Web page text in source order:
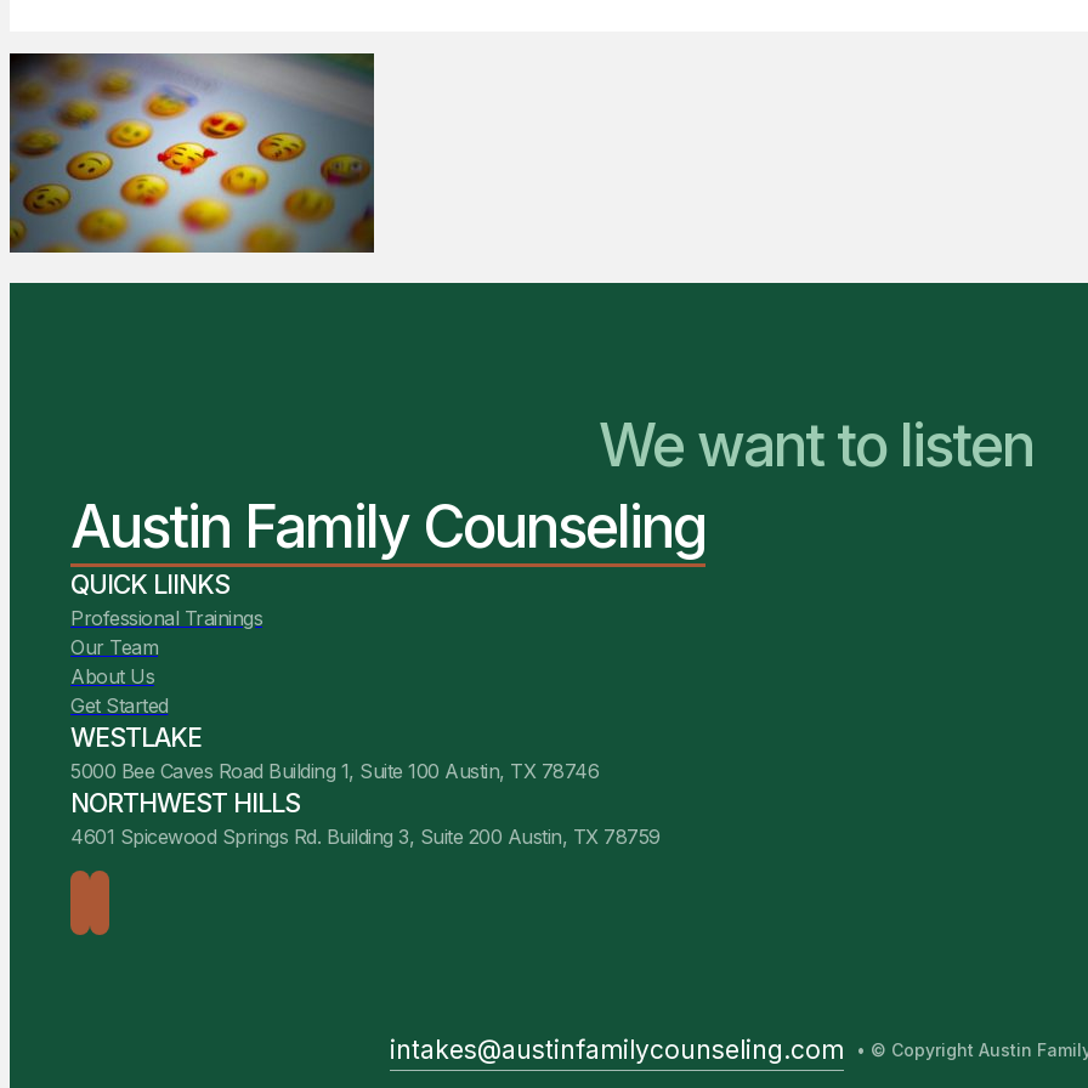
You Belong Here
We want to listen
Austin Family Counseling
QUICK LIINKS
Professional Trainings
Our Team
About Us
Get Started
WESTLAKE
5000 Bee Caves Road Building 1, Suite 100 Austin, TX 78746
NORTHWEST HILLS
4601 Spicewood Springs Rd. Building 3, Suite 200 Austin, TX 78759
intakes@austinfamilycounseling.com • © Copyright Austin